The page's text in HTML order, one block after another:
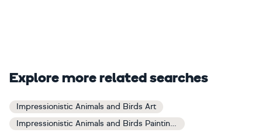
Explore more related searches
Impressionistic Animals and Birds Art
Impressionistic Animals and Birds Paintings